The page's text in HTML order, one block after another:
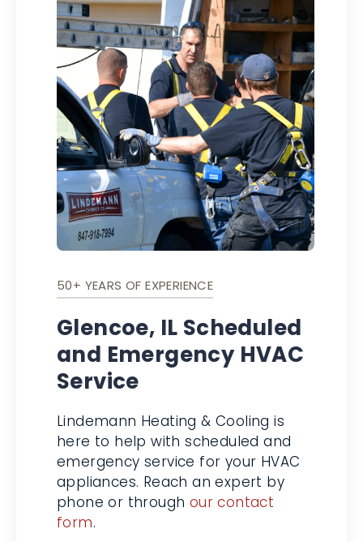
50+ YEARS OF EXPERIENCE
Glencoe, IL Scheduled
and Emergency
HVAC Service
Lindemann Heating & Cooling is
here to help with scheduled and
emergency service for your HVAC
appliances. Reach an expert by
phone or through